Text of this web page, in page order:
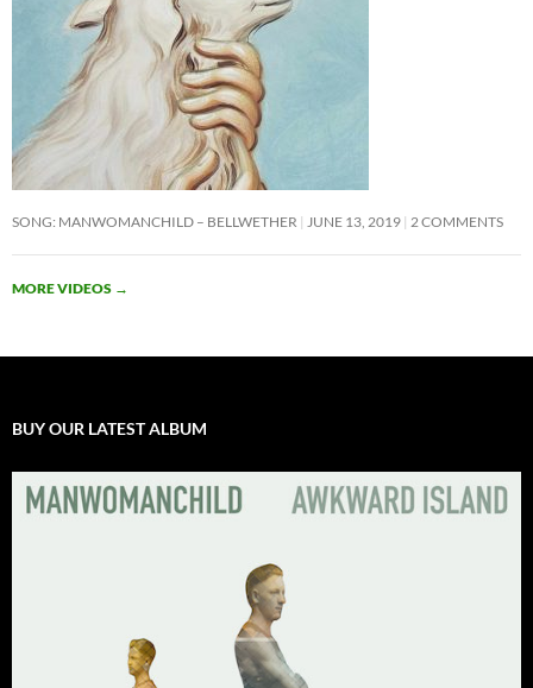
SONG: MANWOMANCHILD – BELLWETHER JUNE 13, 2019 2 COMMENTS
MORE VIDEOS →
BUY OUR LATEST ALBUM